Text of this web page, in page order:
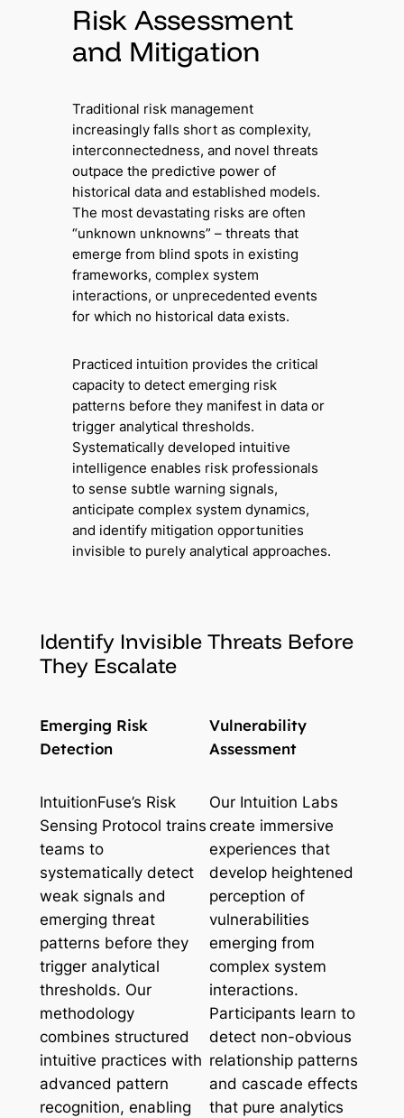
Risk Assessment
and Mitigation
Traditional risk management
increasingly falls short as complexity,
interconnectedness, and novel threats
outpace the predictive power of
historical data and established models.
The most devastating risks are often
“unknown unknowns” – threats that
emerge from blind spots in existing
frameworks, complex system
interactions, or unprecedented events
for which no historical data exists.
Practiced intuition provides the critical
capacity to detect emerging risk
patterns before they manifest in data or
trigger analytical thresholds.
Systematically developed intuitive
intelligence enables risk professionals
to sense subtle warning signals,
anticipate complex system dynamics,
and identify mitigation opportunities
invisible to purely analytical approaches.
Identify Invisible Threats Before
They Escalate
Emerging Risk
Detection
IntuitionFuse’s Risk
Sensing Protocol trains
teams to
systematically detect
weak signals and
emerging threat
patterns before they
trigger analytical
thresholds. Our
methodology
combines structured
intuitive practices with
advanced pattern
recognition, enabling
Vulnerability
Assessment
Our Intuition Labs
create immersive
experiences that
develop heightened
perception of
vulnerabilities
emerging from
complex system
interactions.
Participants learn to
detect non-obvious
relationship patterns
and cascade effects
that pure analytics